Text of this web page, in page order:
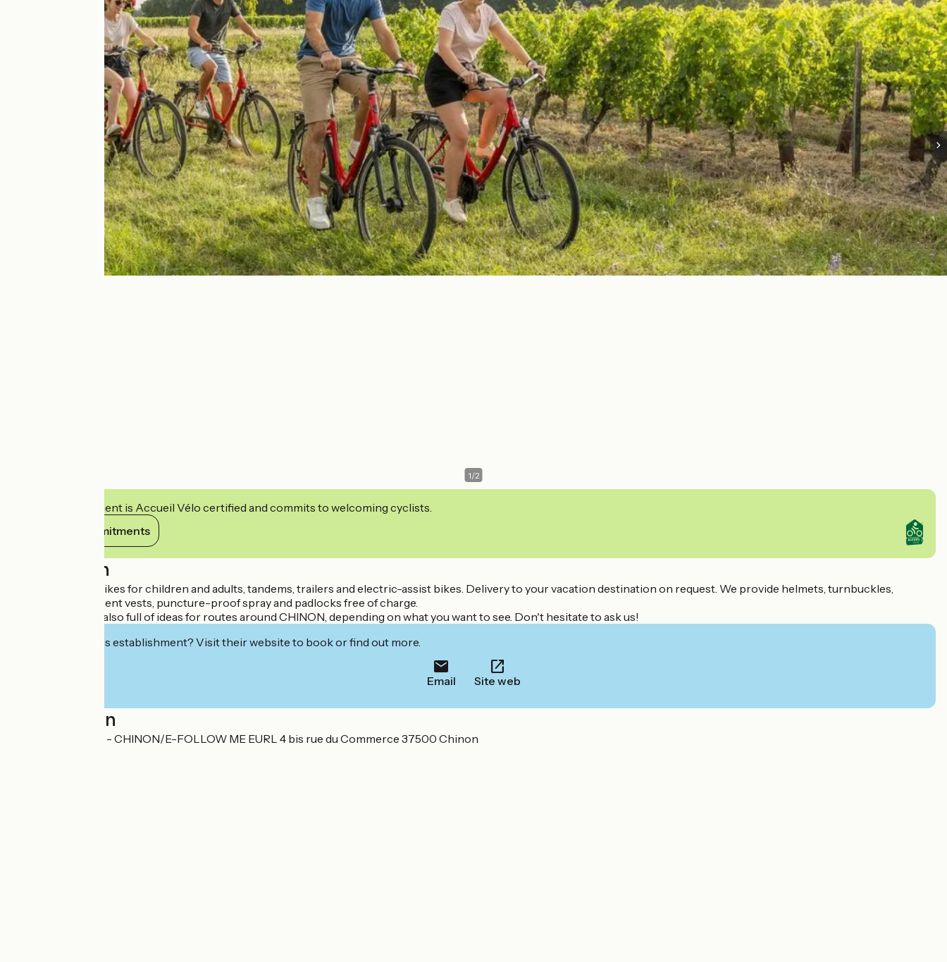
1/2
This establishment is Accueil Vélo certified and commits to welcoming cyclists.
View its commitments
Description
Rental of classic bikes for children and adults, tandems, trailers and electric-assist bikes. Delivery to your vacation destination on request. We provide helmets, turnbuckles,
panniers, fluorescent vests, puncture-proof spray and padlocks free of charge.
La Petite Reine is also full of ideas for routes around CHINON, depending on what you want to see. Don't hesitate to ask us!
Interested in this establishment? Visit their website to book or find out more.
Email Site web
Localisation
LA PETITE REINE - CHINON/E-FOLLOW ME EURL 4 bis rue du Commerce 37500 Chinon